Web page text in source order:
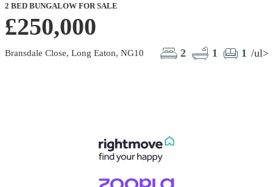
2 BED BUNGALOW FOR SALE
£250,000
Bransdale Close, Long Eaton, NG10 2 1 1 /ul>